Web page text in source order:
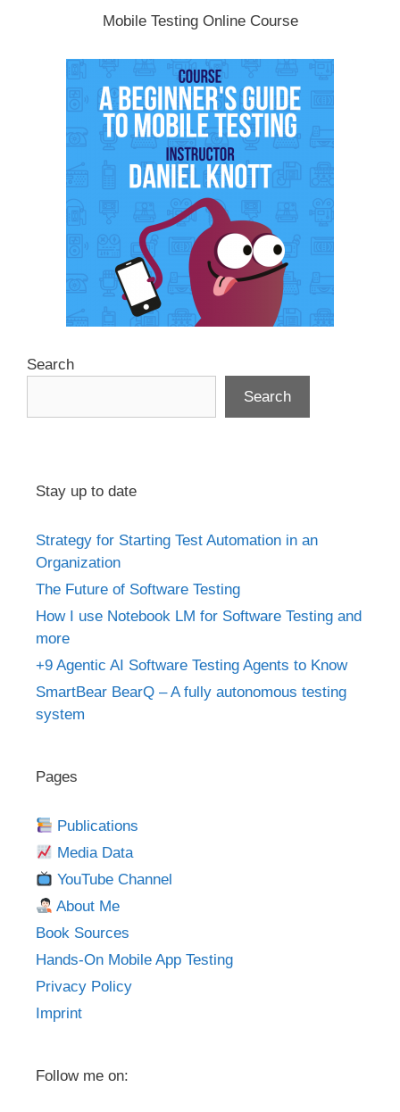
Mobile Testing Online Course
Search
Search
Stay up to date
Strategy for Starting Test Automation in an
Organization
The Future of Software Testing
How I use Notebook LM for Software Testing and
more
+9 Agentic AI Software Testing Agents to Know
SmartBear BearQ – A fully autonomous testing
system
Pages
Publications
Media Data
YouTube Channel
About Me
Book Sources
Hands-On Mobile App Testing
Privacy Policy
Imprint
Follow me on: